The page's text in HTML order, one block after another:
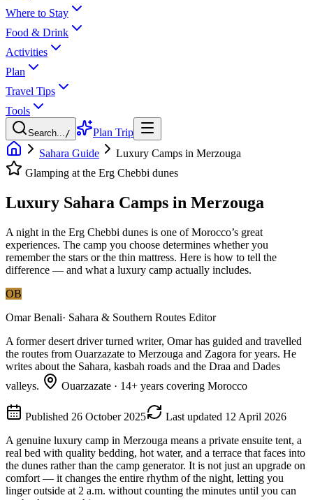
Where to Stay
Food & Drink
Activities
Plan
Travel Tips
Tools
Search.../
Plan Trip
Sahara Guide
Luxury Camps in Merzouga
Glamping at the Erg Chebbi dunes
Luxury Sahara Camps in Merzouga
A night in the Erg Chebbi dunes is one of Morocco’s great
experiences. The camp you choose determines whether you
remember the stars or the thin mattress. Here is how to tell the
difference — and what a luxury camp actually includes.
OB
Omar Benali· Sahara & Southern Routes Editor
A former desert driver turned writer, Omar has guided and travelled
the routes from Ouarzazate to Merzouga and Zagora for years. He
writes about the Sahara, kasbah roads and the Draa and Dades
valleys.
Ouarzazate · 14+ years covering Morocco
Published 26 October 2025 Last updated 12 April 2026
A genuine luxury camp in Merzouga means a private ensuite tent, a
real bed with quality bedding, hot water, and a terrace that faces into
the dunes rather than the camp generator. It is not just an upgrade on
comfort — it changes the entire rhythm of the night, letting you
linger outside at 2 a.m. without counting the minutes until you can